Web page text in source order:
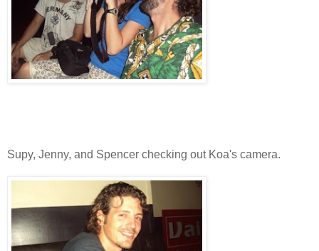
Supy, Jenny, and Spencer checking out Koa's camera.